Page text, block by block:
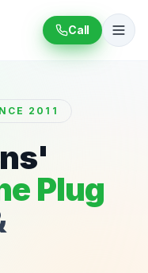
Call
2011
Plug